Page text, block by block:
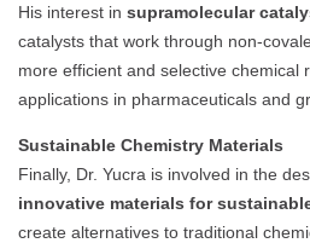
His interest in supramolecular
catalysts that work through non-
more efficient and selective chemical
applications in pharmaceuticals and
Sustainable Chemistry Materials
Finally, Dr. Yucra is involved in the
innovative materials for
create alternatives to traditional